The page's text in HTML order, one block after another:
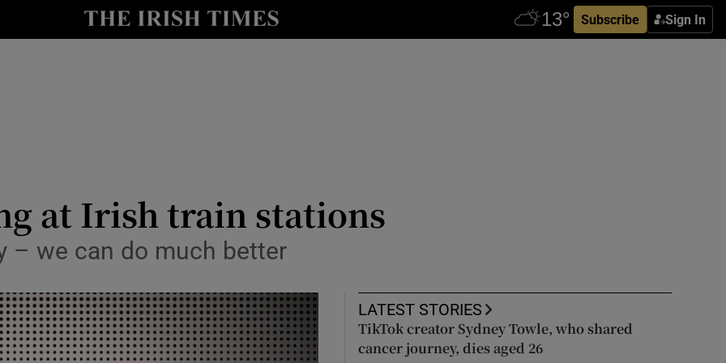
Subscribe Sign In
Show Culture sub sections
Show Motors sub sections
at Irish train stations
– we can do much better
LATEST STORIES
TikTok creator Sydney Towle, who shared
cancer journey, dies aged 26